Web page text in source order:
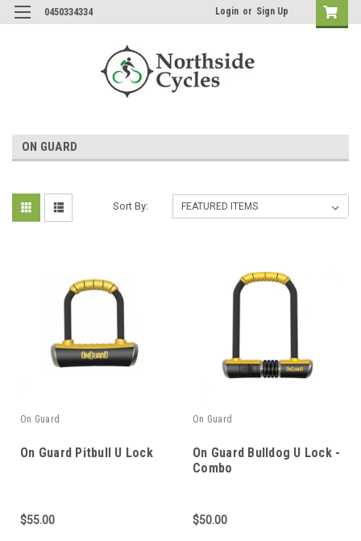
0450334334 Login or Sign Up
ON GUARD
Sort By:
On Guard
On Guard Pitbull U Lock
$55.00
On Guard
On Guard Bulldog U Lock -
Combo
$50.00